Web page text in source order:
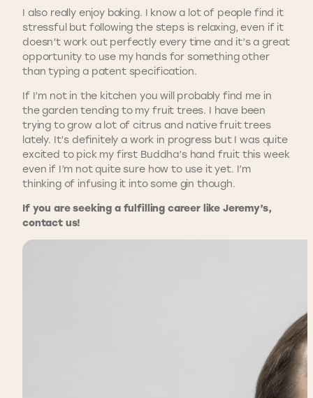
I also really enjoy baking. I know a lot of people find it
stressful but following the steps is relaxing, even if it
doesn’t work out perfectly every time and it’s a great
opportunity to use my hands for something other
than typing a patent specification.
If I’m not in the kitchen you will probably find me in
the garden tending to my fruit trees. I have been
trying to grow a lot of citrus and native fruit trees
lately. It’s definitely a work in progress but I was quite
excited to pick my first Buddha’s hand fruit this week
even if I’m not quite sure how to use it yet. I’m
thinking of infusing it into some gin though.
If you are seeking a fulfilling career like Jeremy’s,
contact us!